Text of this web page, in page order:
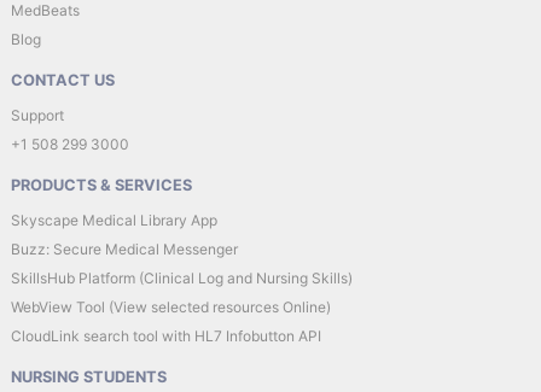
MedBeats
Blog
CONTACT US
Support
+1 508 299 3000
PRODUCTS & SERVICES
Skyscape Medical Library App
Buzz: Secure Medical Messenger
SkillsHub Platform (Clinical Log and Nursing Skills)
WebView Tool (View selected resources Online)
CloudLink search tool with HL7 Infobutton API
NURSING STUDENTS